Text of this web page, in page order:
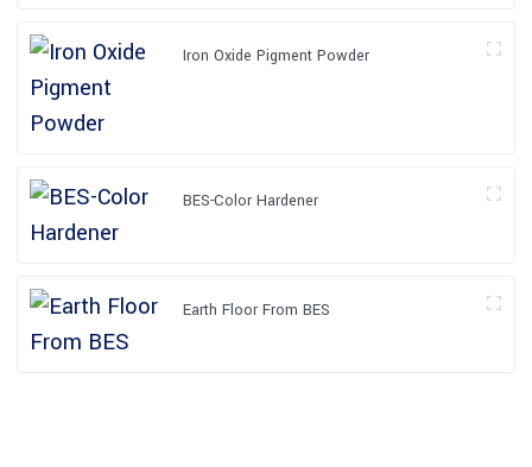
Iron Oxide Pigment Powder
BES-Color Hardener
Earth Floor From BES